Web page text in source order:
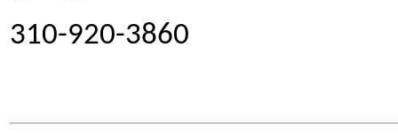
310-920-3860